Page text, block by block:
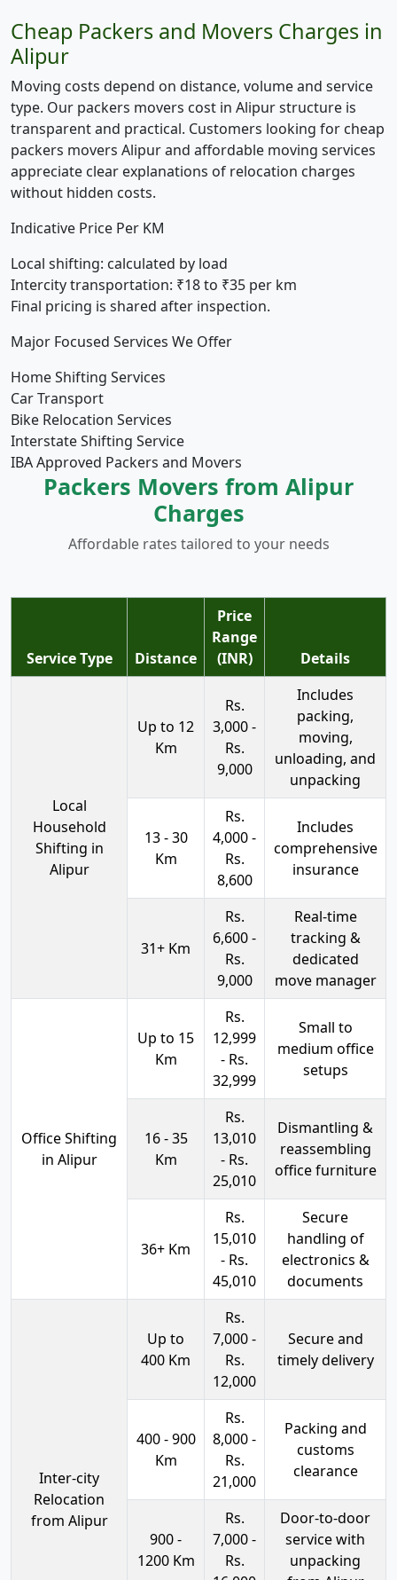
Cheap Packers and Movers Charges in
Alipur
Moving costs depend on distance, volume and service
type. Our packers movers cost in Alipur structure is
transparent and practical. Customers looking for cheap
packers movers Alipur and affordable moving services
appreciate clear explanations of relocation charges
without hidden costs.
Indicative Price Per KM
Local shifting: calculated by load
Intercity transportation: ₹18 to ₹35 per km
Final pricing is shared after inspection.
Major Focused Services We Offer
Home Shifting Services
Car Transport
Bike Relocation Services
Interstate Shifting Service
IBA Approved Packers and Movers
Packers Movers from Alipur
Charges
Affordable rates tailored to your needs
Service Type Distance
Price
Range
(INR)
Details
Local
Household
Shifting in
Alipur
Up to 12
Km
Rs.
3,000 -
Rs.
9,000
Includes
packing,
moving,
unloading, and
unpacking
13 - 30
Km
Rs.
4,000 -
Rs.
8,600
Includes
comprehensive
insurance
31+ Km
Rs.
6,600 -
Rs.
9,000
Real-time
tracking &
dedicated
move manager
Office Shifting
in Alipur
Up to 15
Km
Rs.
12,999
- Rs.
32,999
Small to
medium office
setups
16 - 35
Km
Rs.
13,010
- Rs.
25,010
Dismantling &
reassembling
office furniture
36+ Km
Rs.
15,010
- Rs.
45,010
Secure
handling of
electronics &
documents
Inter-city
Relocation
from Alipur
Up to
400 Km
Rs.
7,000 -
Rs.
12,000
Secure and
timely delivery
400 - 900
Km
Rs.
8,000 -
Rs.
21,000
Packing and
customs
clearance
900 -
1200 Km
Rs.
7,000 -
Rs.
Door-to-door
service with
unpacking